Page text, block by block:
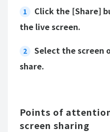
Click the [Share]
the live screen.
Select the screen
share.
Points of
screen sharing